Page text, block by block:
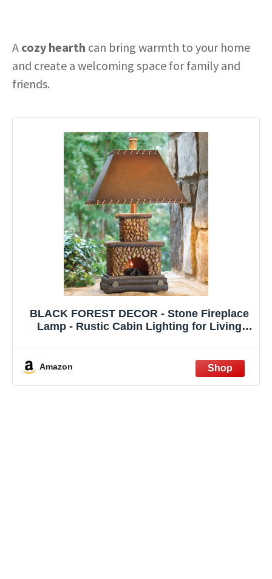
A cozy hearth can bring warmth to your home
and create a welcoming space for family and
friends.
BLACK FOREST DECOR - Stone Fireplace
Lamp - Rustic Cabin Lighting for Living
Amazon